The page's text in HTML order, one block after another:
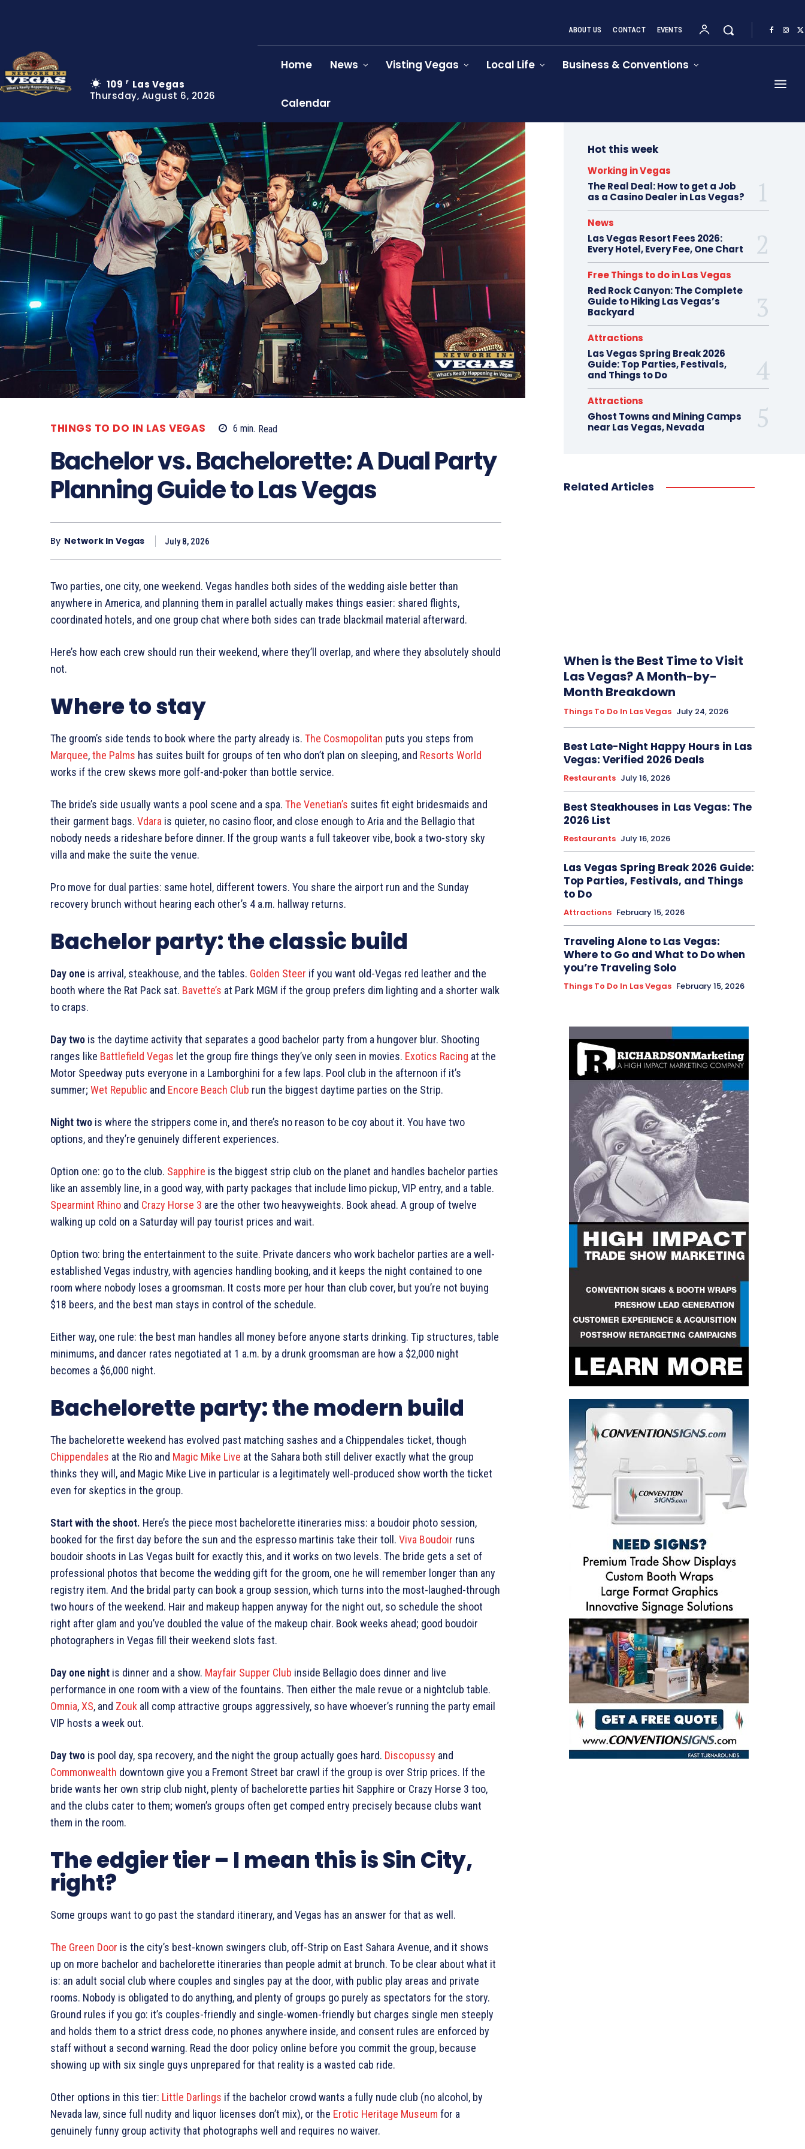
109 F
Las Vegas
Thursday, August 6, 2026
ABOUT US CONTACT EVENTS
Home News Visting Vegas Local Life Business & Conventions
Calendar
THINGS TO DO IN LAS VEGAS 6 min. Read
Bachelor vs. Bachelorette: A Dual Party
Planning Guide to Las Vegas
By Network In Vegas July 8, 2026
Two parties, one city, one weekend. Vegas handles both sides of the wedding aisle better than
anywhere in America, and planning them in parallel actually makes things easier: shared flights,
coordinated hotels, and one group chat where both sides can trade blackmail material afterward.
Here’s how each crew should run their weekend, where they’ll overlap, and where they absolutely should
not.
Where to stay
The groom’s side tends to book where the party already is. The Cosmopolitan puts you steps from
Marquee,the Palms has suites built for groups of ten who don’t plan on sleeping, and Resorts World
works if the crew skews more golf-and-poker than bottle service.
The bride’s side usually wants a pool scene and a spa. The Venetian’s suites fit eight bridesmaids and
their garment bags. Vdara is quieter, no casino floor, and close enough to Aria and the Bellagio that
nobody needs a rideshare before dinner. If the group wants a full takeover vibe, book a two-story sky
villa and make the suite the venue.
Pro move for dual parties: same hotel, different towers. You share the airport run and the Sunday
recovery brunch without hearing each other’s 4 a.m. hallway returns.
Bachelor party: the classic build
Day one is arrival, steakhouse, and the tables. Golden Steer if you want old-Vegas red leather and the
booth where the Rat Pack sat. Bavette’s at Park MGM if the group prefers dim lighting and a shorter walk
to craps.
Day two is the daytime activity that separates a good bachelor party from a hungover blur. Shooting
ranges like Battlefield Vegas let the group fire things they’ve only seen in movies. Exotics Racing at the
Motor Speedway puts everyone in a Lamborghini for a few laps. Pool club in the afternoon if it’s
summer; Wet Republic and Encore Beach Club run the biggest daytime parties on the Strip.
Night two is where the strippers come in, and there’s no reason to be coy about it. You have two
options, and they’re genuinely different experiences.
Option one: go to the club. Sapphire is the biggest strip club on the planet and handles bachelor parties
like an assembly line, in a good way, with party packages that include limo pickup, VIP entry, and a table.
Spearmint Rhino and Crazy Horse 3 are the other two heavyweights. Book ahead. A group of twelve
walking up cold on a Saturday will pay tourist prices and wait.
Option two: bring the entertainment to the suite. Private dancers who work bachelor parties are a well-
established Vegas industry, with agencies handling booking, and it keeps the night contained to one
room where nobody loses a groomsman. It costs more per hour than club cover, but you’re not buying
$18 beers, and the best man stays in control of the schedule.
Either way, one rule: the best man handles all money before anyone starts drinking. Tip structures, table
minimums, and dancer rates negotiated at 1 a.m. by a drunk groomsman are how a $2,000 night
becomes a $6,000 night.
Bachelorette party: the modern build
The bachelorette weekend has evolved past matching sashes and a Chippendales ticket, though
Chippendales at the Rio and Magic Mike Live at the Sahara both still deliver exactly what the group
thinks they will, and Magic Mike Live in particular is a legitimately well-produced show worth the ticket
even for skeptics in the group.
Start with the shoot. Here’s the piece most bachelorette itineraries miss: a boudoir photo session,
booked for the first day before the sun and the espresso martinis take their toll. Viva Boudoir runs
boudoir shoots in Las Vegas built for exactly this, and it works on two levels. The bride gets a set of
professional photos that become the wedding gift for the groom, one he will remember longer than any
registry item. And the bridal party can book a group session, which turns into the most-laughed-through
two hours of the weekend. Hair and makeup happen anyway for the night out, so schedule the shoot
right after glam and you’ve doubled the value of the makeup chair. Book weeks ahead; good boudoir
photographers in Vegas fill their weekend slots fast.
Day one night is dinner and a show. Mayfair Supper Club inside Bellagio does dinner and live
performance in one room with a view of the fountains. Then either the male revue or a nightclub table.
Omnia, XS, and Zouk all comp attractive groups aggressively, so have whoever’s running the party email
VIP hosts a week out.
Day two is pool day, spa recovery, and the night the group actually goes hard. Discopussy and
Commonwealth downtown give you a Fremont Street bar crawl if the group is over Strip prices. If the
bride wants her own strip club night, plenty of bachelorette parties hit Sapphire or Crazy Horse 3 too,
and the clubs cater to them; women’s groups often get comped entry precisely because clubs want
them in the room.
The edgier tier – I mean this is Sin City,
right?
Some groups want to go past the standard itinerary, and Vegas has an answer for that as well.
The Green Door is the city’s best-known swingers club, off-Strip on East Sahara Avenue, and it shows
up on more bachelor and bachelorette itineraries than people admit at brunch. To be clear about what it
is: an adult social club where couples and singles pay at the door, with public play areas and private
rooms. Nobody is obligated to do anything, and plenty of groups go purely as spectators for the story.
Ground rules if you go: it’s couples-friendly and single-women-friendly but charges single men steeply
and holds them to a strict dress code, no phones anywhere inside, and consent rules are enforced by
staff without a second warning. Read the door policy online before you commit the group, because
showing up with six single guys unprepared for that reality is a wasted cab ride.
Other options in this tier: Little Darlings if the bachelor crowd wants a fully nude club (no alcohol, by
Nevada law, since full nudity and liquor licenses don’t mix), or the Erotic Heritage Museum for a
genuinely funny group activity that photographs well and requires no waiver.
Hot this week
Working in Vegas
The Real Deal: How to get a Job
as a Casino Dealer in Las Vegas?
News
Las Vegas Resort Fees 2026:
Every Hotel, Every Fee, One Chart
Free Things to do in Las Vegas
Red Rock Canyon: The Complete
Guide to Hiking Las Vegas’s
Backyard
Attractions
Las Vegas Spring Break 2026
Guide: Top Parties, Festivals,
and Things to Do
Attractions
Ghost Towns and Mining Camps
near Las Vegas, Nevada
Related Articles
When is the Best Time to Visit
Las Vegas? A Month-by-
Month Breakdown
Things To Do In Las Vegas July 24, 2026
Best Late-Night Happy Hours in Las
Vegas: Verified 2026 Deals
Restaurants July 16, 2026
Best Steakhouses in Las Vegas: The
2026 List
Restaurants July 16, 2026
Las Vegas Spring Break 2026 Guide:
Top Parties, Festivals, and Things
to Do
Attractions February 15, 2026
Traveling Alone to Las Vegas:
Where to Go and What to Do when
you’re Traveling Solo
Things To Do In Las Vegas February 15, 2026